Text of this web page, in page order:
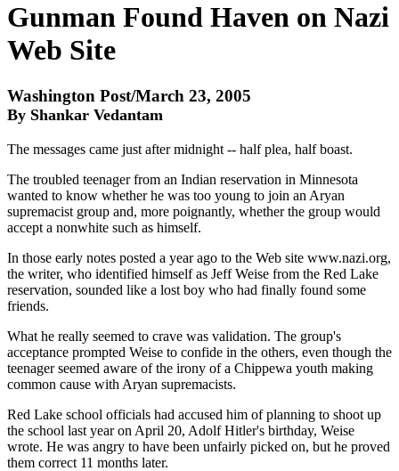
Gunman Found Haven on Nazi
Web Site
Washington Post/March 23, 2005
By Shankar Vedantam
The messages came just after midnight -- half plea, half boast.
The troubled teenager from an Indian reservation in Minnesota
wanted to know whether he was too young to join an Aryan
supremacist group and, more poignantly, whether the group would
accept a nonwhite such as himself.
In those early notes posted a year ago to the Web site www.nazi.org,
the writer, who identified himself as Jeff Weise from the Red Lake
reservation, sounded like a lost boy who had finally found some
friends.
What he really seemed to crave was validation. The group's
acceptance prompted Weise to confide in the others, even though the
teenager seemed aware of the irony of a Chippewa youth making
common cause with Aryan supremacists.
Red Lake school officials had accused him of planning to shoot up
the school last year on April 20, Adolf Hitler's birthday, Weise
wrote. He was angry to have been unfairly picked on, but he proved
them correct 11 months later.